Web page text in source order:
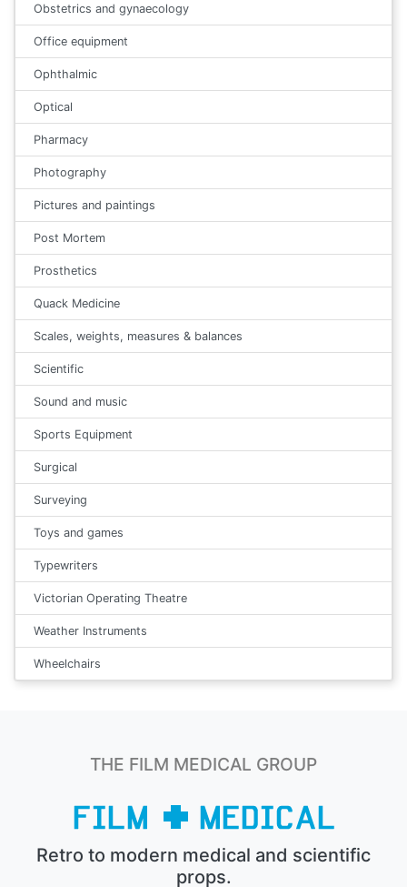
Obstetrics and gynaecology
Office equipment
Ophthalmic
Optical
Pharmacy
Photography
Pictures and paintings
Post Mortem
Prosthetics
Quack Medicine
Scales, weights, measures & balances
Scientific
Sound and music
Sports Equipment
Surgical
Surveying
Toys and games
Typewriters
Victorian Operating Theatre
Weather Instruments
Wheelchairs
THE FILM MEDICAL GROUP
Retro to modern medical and scientific
props.